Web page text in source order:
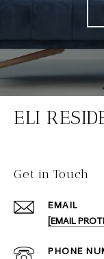
ELI
Get in Touch
EMAIL
[EMAIL
PHONE